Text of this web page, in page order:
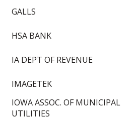
GALLS
HSA BANK
IA DEPT OF REVENUE
IMAGETEK
IOWA ASSOC. OF MUNICIPAL
UTILITIES